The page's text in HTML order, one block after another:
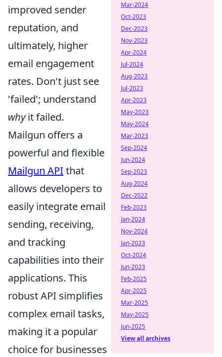
improved sender
reputation, and
ultimately, higher
email engagement
rates. Don't just see
'failed'; understand
whyit failed.
Mailgun offers a
powerful and flexible
Mailgun API that
allows developers to
easily integrate email
sending, receiving,
and tracking
capabilities into their
applications. This
robust API simplifies
complex email tasks,
making it a popular
choice for businesses
Mar-2024
Oct-2023
Dec-2023
Nov-2023
Apr-2024
Jul-2024
Aug-2023
Jul-2023
Apr-2023
May-2023
May-2024
Mar-2023
Sep-2024
Jun-2024
Sep-2023
Aug-2024
Dec-2022
Feb-2023
Jan-2024
Nov-2024
Jan-2023
Oct-2024
Jun-2023
Feb-2025
Apr-2025
Mar-2025
May-2025
Jun-2025
View all archives